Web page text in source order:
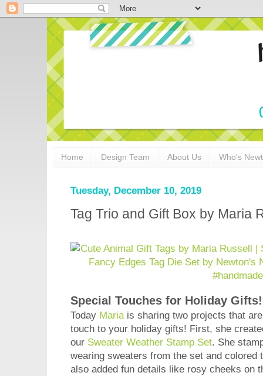
Home Design Team About Us Who's
Tuesday, December 10, 2019
Tag Trio and Gift Box by Maria
Special Touches for Holiday Gifts!
Today Mariais sharing two projects that
touch to your holiday gifts! First, she
our Sweater Weather Stamp Set. She
wearing sweaters from the set and colored
also added fun details like rosy cheeks on